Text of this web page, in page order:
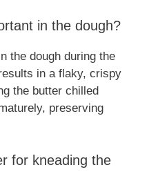
in the dough?
the dough during the
in a flaky, crispy
the butter chilled
preserving
for kneading the